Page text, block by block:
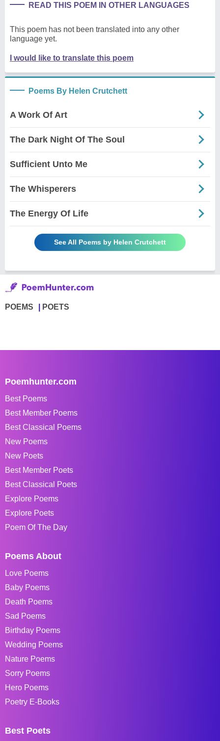
READ THIS POEM IN OTHER LANGUAGES
This poem has not been translated into any other
language yet.
I would like to translate this poem
Poems By Helen Crutchett
A Work Of Art
The Dark Night Of The Soul
Sufficient Unto Me
The Whisperers
The Energy Of Life
See All Poems by Helen Crutchett
POEMS POETS
Poemhunter.com
Best Poems
Best Member Poems
Best Classical Poems
New Poems
New Poets
Best Member Poets
Best Classical Poets
Explore Poems
Explore Poets
Poem Of The Day
Poems About
Love Poems
Baby Poems
Death Poems
Sad Poems
Birthday Poems
Wedding Poems
Nature Poems
Sorry Poems
Hero Poems
Poetry E-Books
Best Poets